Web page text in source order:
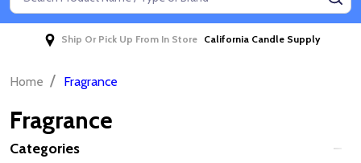
Ship Or Pick Up From In Store California Candle Supply
Home / Fragrance
Fragrance
Categories